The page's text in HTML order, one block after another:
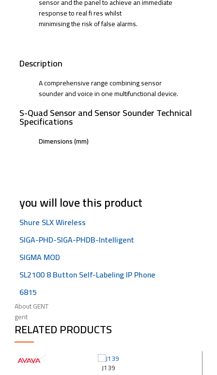
response to real fi res whilst
minimising the risk of false alarms.
Description
A comprehensive range combining sensor
sounder and voice in one multifunctional device.
S-Quad Sensor and Sensor Sounder Technical
Specifications
Dimensions (mm)
you will love this product
Shure SLX Wireless
SIGA-PHD-SIGA-PHDB-Intelligent
SIGMA MOD
SL2100 8 Button Self-Labeling IP Phone
6815
About GENT
gent
RELATED PRODUCTS
J139